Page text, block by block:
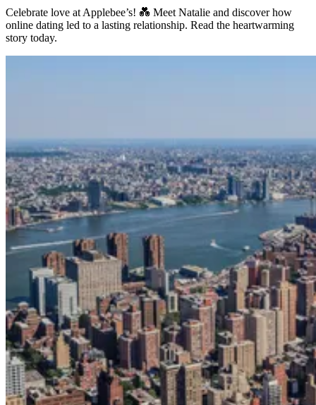
Celebrate love at Applebee’s! 💑 Meet Natalie and discover how
online dating led to a lasting relationship. Read the heartwarming
story today.